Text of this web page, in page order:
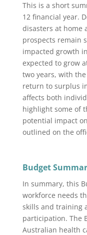
This is a short
12 financial year.
disasters at home
prospects remain
impacted growth
expected to grow
two years, with
return to surplus
affects both
highlight some of
potential impact
outlined on the
Budget
In summary, this
workforce needs
skills and training
participation. The
Australian health